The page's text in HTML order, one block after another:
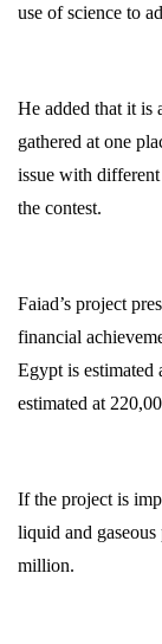
use of science to
He added that it is
gathered at one
issue with
the contest.
Faiad’s project
financial
Egypt is estimated
estimated at
If the project is
liquid and
million.